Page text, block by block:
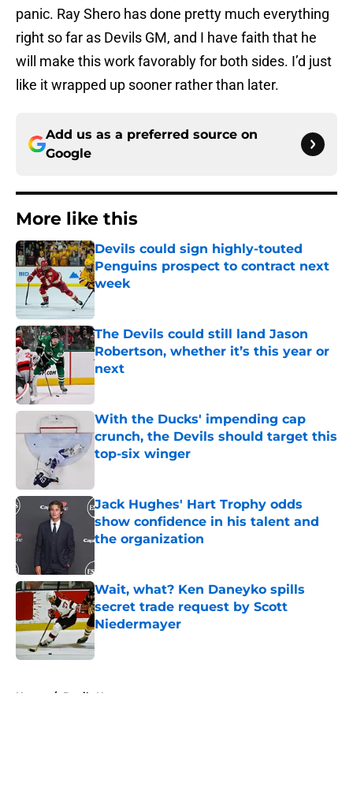
panic. Ray Shero has done pretty much everything
right so far as Devils GM, and I have faith that he
will make this work favorably for both sides. I’d just
like it wrapped up sooner rather than later.
Add us as a preferred source on
Google
More like this
Devils could sign highly-touted
Penguins prospect to contract next
week
The Devils could still land Jason
Robertson, whether it’s this year or
next
Published by on Invalid Date
With the Ducks' impending cap
crunch, the Devils should target this
top-six winger
Jack Hughes' Hart Trophy odds
show confidence in his talent and
the organization
Wait, what? Ken Daneyko spills
secret trade request by Scott
Niedermayer
Home / Devils News